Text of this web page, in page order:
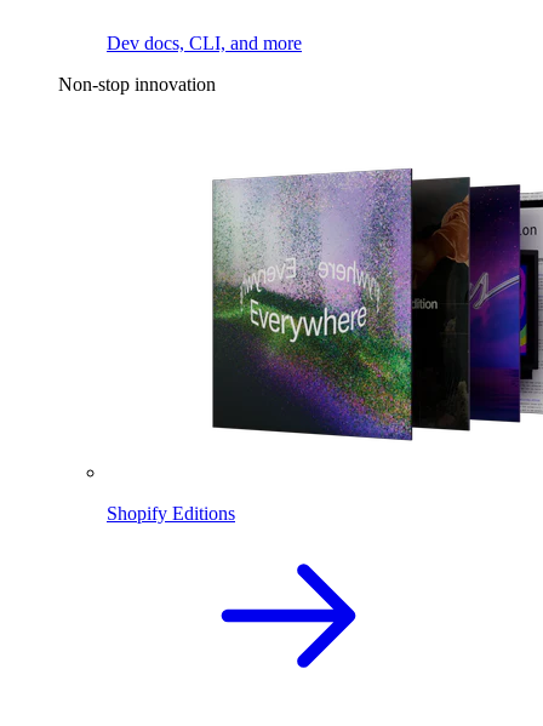
Dev docs, CLI, and more
Non-stop innovation
Shopify Editions